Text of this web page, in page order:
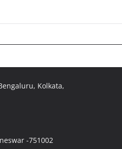
Kolkata,
-751002